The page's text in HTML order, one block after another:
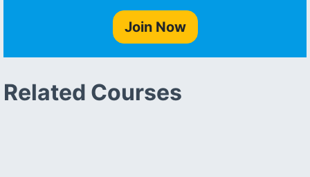
Join Now
Related Courses